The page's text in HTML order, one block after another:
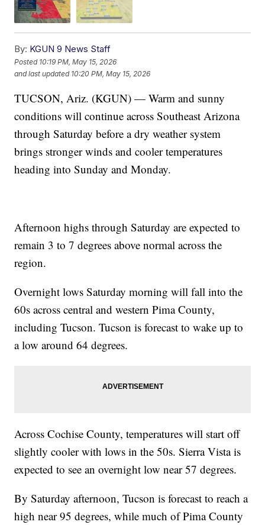
By: KGUN 9 News Staff
Posted 10:19 PM, May 15, 2026
and last updated 10:20 PM, May 15, 2026
TUCSON, Ariz. (KGUN) — Warm and sunny
conditions will continue across Southeast Arizona
through Saturday before a dry weather system
brings stronger winds and cooler temperatures
heading into Sunday and Monday.
Afternoon highs through Saturday are expected to
remain 3 to 7 degrees above normal across the
region.
Overnight lows Saturday morning will fall into the
60s across central and western Pima County,
including Tucson. Tucson is forecast to wake up to
a low around 64 degrees.
Across Cochise County, temperatures will start off
slightly cooler with lows in the 50s. Sierra Vista is
expected to see an overnight low near 57 degrees.
By Saturday afternoon, Tucson is forecast to reach a
high near 95 degrees, while much of Pima County